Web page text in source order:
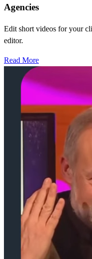
Agencies
Edit short videos for your
editor.
Read More